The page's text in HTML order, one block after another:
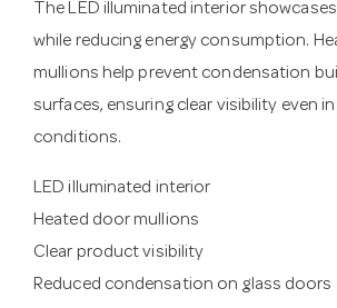
The LED illuminated interior
while reducing energy consumption.
mullions help prevent condensation
surfaces, ensuring clear visibility even
conditions.
LED illuminated interior
Heated door mullions
Clear product visibility
Reduced condensation on glass doors